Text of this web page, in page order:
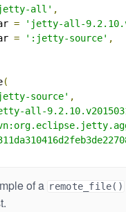
all' ,
= 'jetty-all-
= ':jetty-source' ,
(
source' ,
all-
of a remote_file()